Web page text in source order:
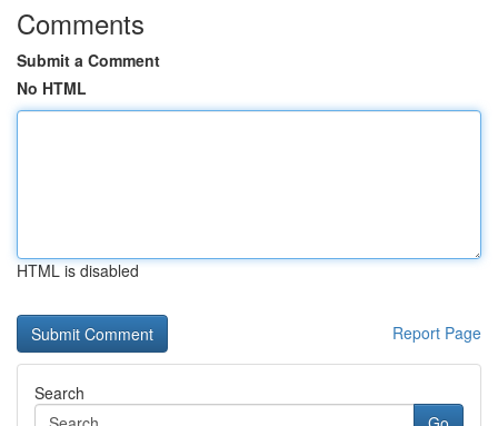
Comments
Submit a Comment
No HTML
HTML is disabled
Report Page
Search